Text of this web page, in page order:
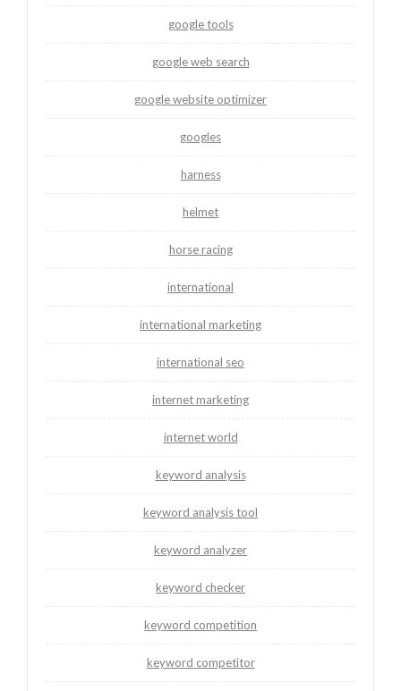
google tools
google web search
google website optimizer
googles
harness
helmet
horse racing
international
international marketing
international seo
internet marketing
internet world
keyword analysis
keyword analysis tool
keyword analyzer
keyword checker
keyword competition
keyword competitor